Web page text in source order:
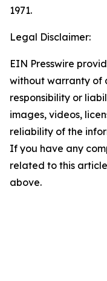
1971.
Legal Disclaimer:
EIN Presswire
without warranty of
responsibility or
images, videos,
reliability of the
If you have any
related to this
above.